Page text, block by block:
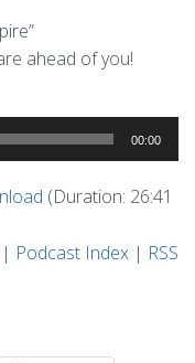
ahead of you!
00:00
(Duration: 26:41
Podcast Index | RSS